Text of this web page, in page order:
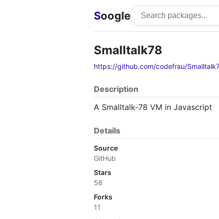
Soogle
Smalltalk78
https://github.com/codefrau/
Description
A Smalltalk-78 VM in Javascript
Details
Source
GitHub
Stars
56
Forks
11